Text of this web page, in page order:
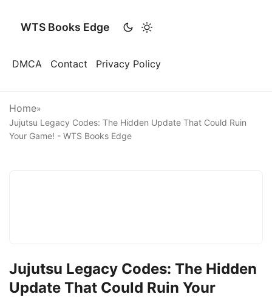
WTS Books Edge
DMCA Contact Privacy Policy
Home»
Jujutsu Legacy Codes: The Hidden Update That Could Ruin
Your Game! - WTS Books Edge
Jujutsu Legacy Codes: The Hidden
Update That Could Ruin Your